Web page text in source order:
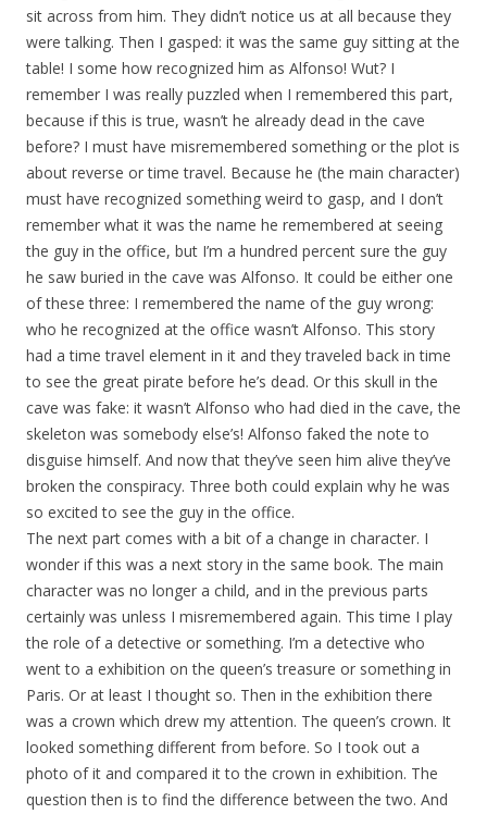
sit across from him. They didn’t notice us at all because they
were talking. Then I gasped: it was the same guy sitting at the
table! I some how recognized him as Alfonso! Wut? I
remember I was really puzzled when I remembered this part,
because if this is true, wasn’t he already dead in the cave
before? I must have misremembered something or the plot is
about reverse or time travel. Because he (the main character)
must have recognized something weird to gasp, and I don’t
remember what it was the name he remembered at seeing
the guy in the office, but I’m a hundred percent sure the guy
he saw buried in the cave was Alfonso. It could be either one
of these three: I remembered the name of the guy wrong:
who he recognized at the office wasn’t Alfonso. This story
had a time travel element in it and they traveled back in time
to see the great pirate before he’s dead. Or this skull in the
cave was fake: it wasn’t Alfonso who had died in the cave, the
skeleton was somebody else’s! Alfonso faked the note to
disguise himself. And now that they’ve seen him alive they’ve
broken the conspiracy. Three both could explain why he was
so excited to see the guy in the office.
The next part comes with a bit of a change in character. I
wonder if this was a next story in the same book. The main
character was no longer a child, and in the previous parts
certainly was unless I misremembered again. This time I play
the role of a detective or something. I’m a detective who
went to a exhibition on the queen’s treasure or something in
Paris. Or at least I thought so. Then in the exhibition there
was a crown which drew my attention. The queen’s crown. It
looked something different from before. So I took out a
photo of it and compared it to the crown in exhibition. The
question then is to find the difference between the two. And